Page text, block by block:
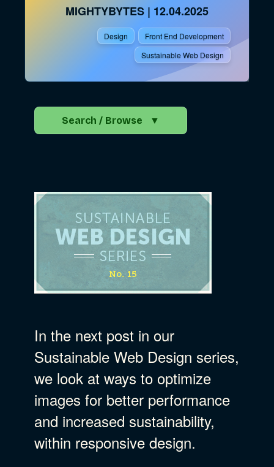
MIGHTYBYTES | 12.04.2025
Design
Front End Development
Sustainable Web Design
Search / Browse ▼
Go
Advocacy
Business Strategy
B Corporation
Our Company
Sustainability
Community Resources
Design Show
Content Strategy
Digital Marketing
In the next post in our
Sustainable Web Design series,
we look at ways to optimize
images for better performance
and increased sustainability,
within responsive design.